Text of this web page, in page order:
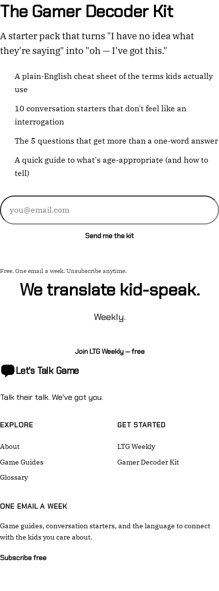
The Gamer Decoder Kit
A starter pack that turns "I have no idea what
they're saying" into "oh — I've got this."
A plain-English cheat sheet of the terms kids actually
use
10 conversation starters that don't feel like an
interrogation
The 5 questions that get more than a one-word answer
A quick guide to what's age-appropriate (and how to
tell)
Email
address
Send me the kit
Free. One email a week. Unsubscribe anytime.
We translate kid-speak.
Weekly.
Join LTG Weekly — free
Let's Talk Game
Talk their talk. We've got you.
EXPLORE
About
Game Guides
Glossary
GET STARTED
LTG Weekly
Gamer Decoder Kit
ONE EMAIL A WEEK
Game guides, conversation starters, and the language to connect
with the kids you care about.
Subscribe free